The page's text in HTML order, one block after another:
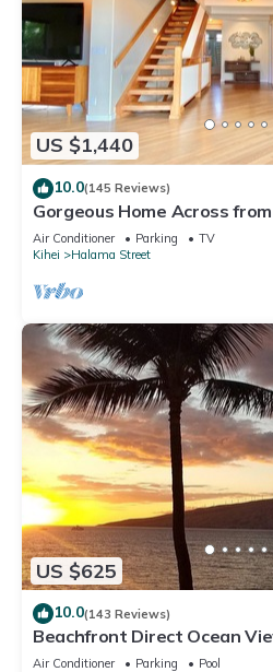
US $1,440
10.0(145 Reviews)
Gorgeous Home Across
Cottage/4 Bath/AC
Air Conditioner Parking
TV
Kihei
Halama Street
US $625
10.0(143 Reviews)
Beachfront Direct Ocean
Fi TVs, Elevator, Free Parking
Air Conditioner Parking Pool